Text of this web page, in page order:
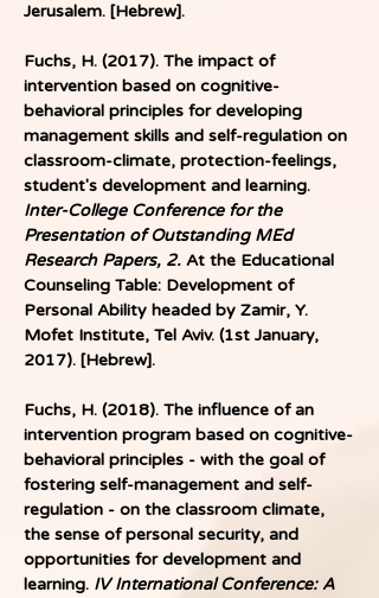
Jerusalem. [Hebrew].
Fuchs, H. (2017). The impact of
intervention based on cognitive-
behavioral principles for developing
management skills and self-regulation on
classroom-climate, protection-feelings,
student's development and learning.
Inter-College Conference for the
Presentation of Outstanding MEd
Research Papers, 2. At the Educational
Counseling Table: Development of
Personal Ability headed by Zamir, Y.
Mofet Institute, Tel Aviv. (1st January,
2017). [Hebrew].
Fuchs, H. (2018). The influence of an
intervention program based on cognitive-
behavioral principles - with the goal of
fostering self-management and self-
regulation - on the classroom climate,
the sense of personal security, and
opportunities for development and
learning. IV International Conference: A